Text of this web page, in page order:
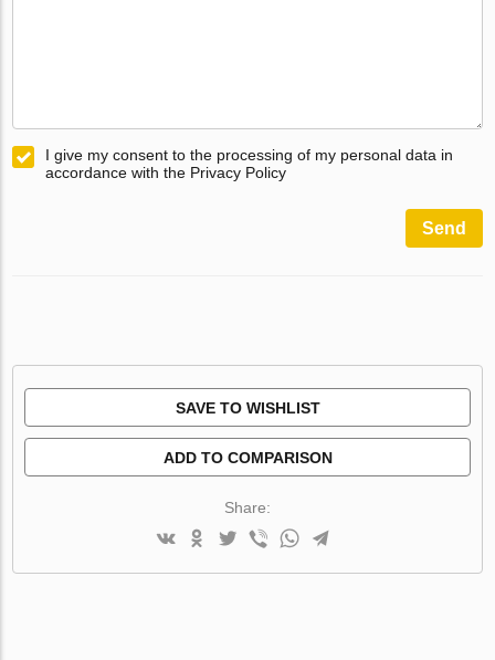
I give my consent to the processing of my personal data in
accordance with the Privacy Policy
Send
SAVE TO WISHLIST
ADD TO COMPARISON
Share: